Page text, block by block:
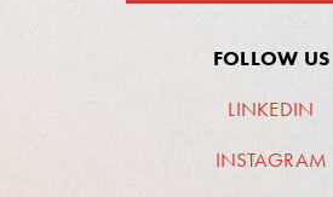
FOLLOW US
LINKEDIN
INSTAGRAM